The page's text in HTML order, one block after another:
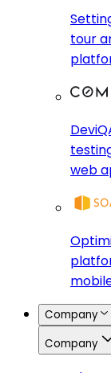
tour
web
Company
Company